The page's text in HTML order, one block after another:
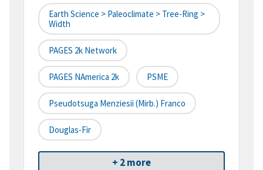
Earth Science > Paleoclimate > Tree-Ring >
Width
PAGES 2k Network
PAGES NAmerica 2k PSME
Pseudotsuga Menziesii (Mirb.) Franco
Douglas-Fir
+ 2 more